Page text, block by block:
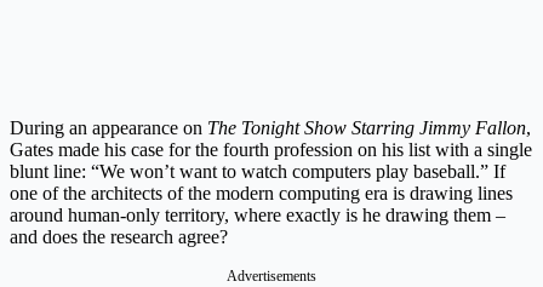
During an appearance on The Tonight Show Starring Jimmy Fallon,
Gates made his case for the fourth profession on his list with a single
blunt line: “We won’t want to watch computers play baseball.” If
one of the architects of the modern computing era is drawing lines
around human-only territory, where exactly is he drawing them –
and does the research agree?
Advertisements